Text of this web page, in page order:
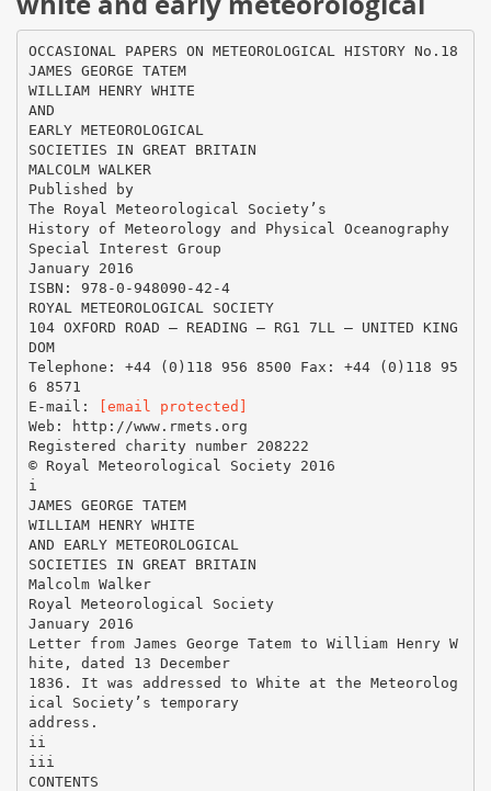
OCCASIONAL PAPERS ON METEOROLOGICAL HISTORY No.18
JAMES GEORGE TATEM
WILLIAM HENRY WHITE
AND
EARLY METEOROLOGICAL
SOCIETIES IN GREAT BRITAIN
MALCOLM WALKER
Published by
The Royal Meteorological Society’s
History of Meteorology and Physical Oceanography
Special Interest Group
January 2016
ISBN: 978-0-948090-42-4
ROYAL METEOROLOGICAL SOCIETY
104 OXFORD ROAD – READING – RG1 7LL – UNITED KING
DOM
Telephone: +44 (0)118 956 8500 Fax: +44 (0)118 95
6 8571
E-mail:
[email protected]